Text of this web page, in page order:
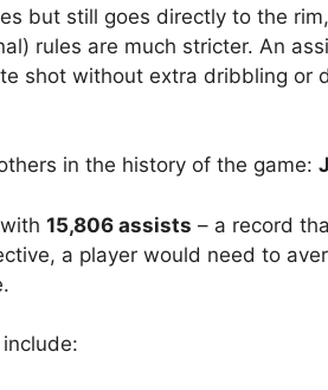
but still goes directly to the
rules are much stricter. An
shot without extra dribbling or
in the history of the game:
15,806 assists – a record
a player would need to